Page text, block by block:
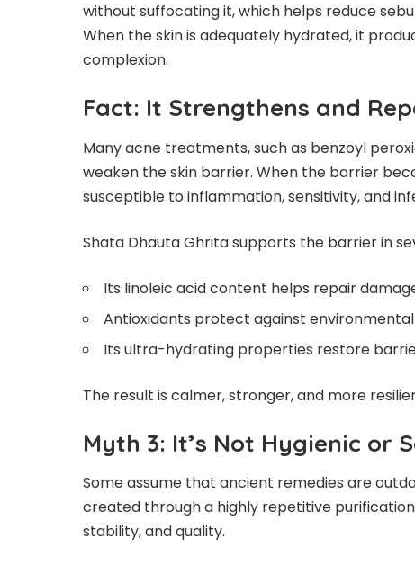
without suffocating it, which helps reduce
When the skin is adequately hydrated, it
complexion.
Fact: It Strengthens and
Many acne treatments, such as benzoyl
weaken the skin barrier. When the barrier
susceptible to inflammation, sensitivity, and
Shata Dhauta Ghrita supports the barrier in
Its linoleic acid content helps repair
Antioxidants protect against
Its ultra-hydrating properties restore
The result is calmer, stronger, and more
Myth 3: It’s Not Hygienic or
Some assume that ancient remedies are
created through a highly repetitive
stability, and quality.